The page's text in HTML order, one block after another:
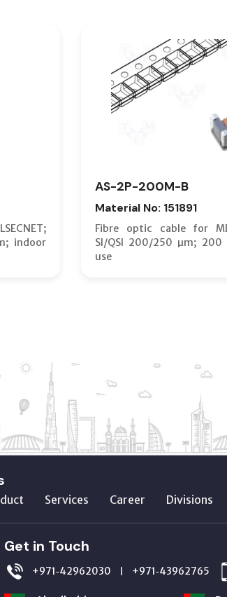
indoor
AS-2P-200M-B
Material No: 151891
Fibre optic cable for
SI/QSI 200/250 µm; 200
use
Services Career Divisions
Get in Touch
+971‑42962030 | +971‑43962765